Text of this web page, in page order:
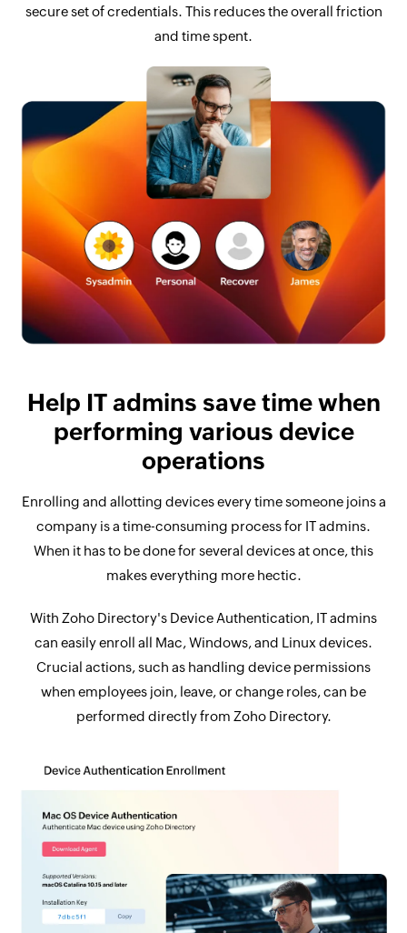
secure set of credentials. This reduces the overall friction
and time spent.
Help IT admins save time when
performing various device
operations
Enrolling and allotting devices every time someone joins a
company is a time-consuming process for IT admins.
When it has to be done for several devices at once, this
makes everything more hectic.
With Zoho Directory's Device Authentication, IT admins
can easily enroll all Mac, Windows, and Linux devices.
Crucial actions, such as handling device permissions
when employees join, leave, or change roles, can be
performed directly from Zoho Directory.